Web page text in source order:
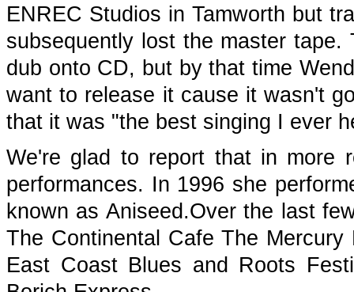
ENREC Studios in Tamworth but
subsequently lost the master
dub onto CD, but by that time
want to release it cause it wasn't
that it was "the best singing I ever
We're glad to report that in more
performances. In 1996 she
known as Aniseed.Over the last
The Continental Cafe The
East Coast Blues and Roots